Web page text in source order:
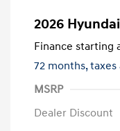
2026
Finance starting
72 months,taxes
MSRP
Dealer Discount